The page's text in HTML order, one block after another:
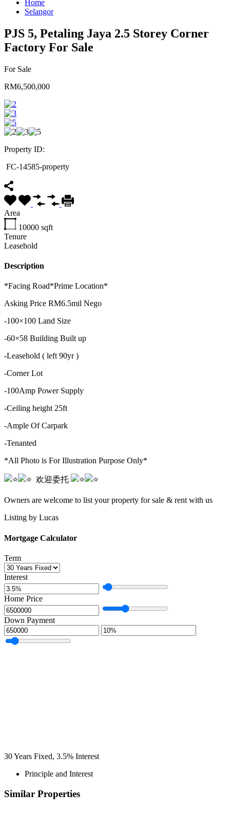
Home
Selangor
PJS 5, Petaling Jaya 2.5 Storey Corner
Factory For Sale
For Sale
RM6,500,000
Property ID:
FC-14585-property
Area
10000 sqft
Tenure
Leasehold
Description
*Facing Road*Prime Location*
Asking Price RM6.5mil Nego
-100×100 Land Size
-60×58 Building Built up
-Leasehold ( left 90yr )
-Corner Lot
-100Amp Power Supply
-Ceiling height 25ft
-Ample Of Carpark
-Tenanted
*All Photo is For Illustration Purpose Only*
️️ ️️️️️️ ️️️️欢迎委托️️ ️️
Owners are welcome to list your property for sale & rent with us
Listing by Lucas
Mortgage Calculator
Term
Interest
Home Price
Down Payment
30Years Fixed, 3.5% Interest
Principle and Interest
Similar Properties